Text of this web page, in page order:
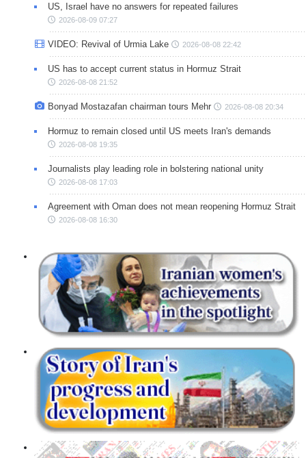
US, Israel have no answers for repeated failures
2026-08-09 07:27
VIDEO: Revival of Urmia Lake 2026-08-08 22:42
US has to accept current status in Hormuz Strait
2026-08-08 21:52
Bonyad Mostazafan chairman tours Mehr 2026-08-08 20:34
Hormuz to remain closed until US meets Iran's demands
2026-08-08 19:35
Journalists play leading role in bolstering national unity
2026-08-08 17:03
Agreement with Oman does not mean reopening Hormuz Strait
2026-08-08 16:30